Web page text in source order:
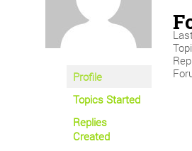
Profile
Topics Started
Replies
Created